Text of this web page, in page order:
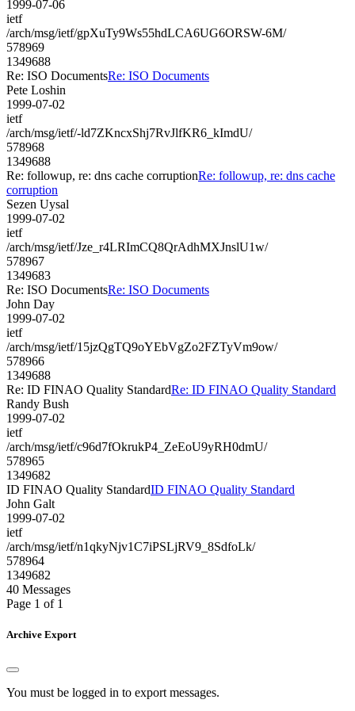
1999-07-06
ietf
/arch/msg/ietf/gpXuTy9Ws55hdLCA6UG6ORSW-6M/
578969
1349688
Re: ISO DocumentsRe: ISO Documents
Pete Loshin
1999-07-02
ietf
/arch/msg/ietf/-ld7ZKncxShj7RvJlfKR6_kImdU/
578968
1349688
Re: followup, re: dns cache corruptionRe: followup, re: dns cache
corruption
Sezen Uysal
1999-07-02
ietf
/arch/msg/ietf/Jze_r4LRImCQ8QrAdhMXJnslU1w/
578967
1349683
Re: ISO DocumentsRe: ISO Documents
John Day
1999-07-02
ietf
/arch/msg/ietf/15jzQgTQ9oYEbVgZo2FZTyVm9ow/
578966
1349688
Re: ID FINAO Quality StandardRe: ID FINAO Quality Standard
Randy Bush
1999-07-02
ietf
/arch/msg/ietf/c96d7fOkrukP4_ZeEoU9yRH0dmU/
578965
1349682
ID FINAO Quality StandardID FINAO Quality Standard
John Galt
1999-07-02
ietf
/arch/msg/ietf/n1qkyNjv1C7iPSLjRV9_8SdfoLk/
578964
1349682
40 Messages
Page 1 of 1
Archive Export
You must be logged in to export messages.